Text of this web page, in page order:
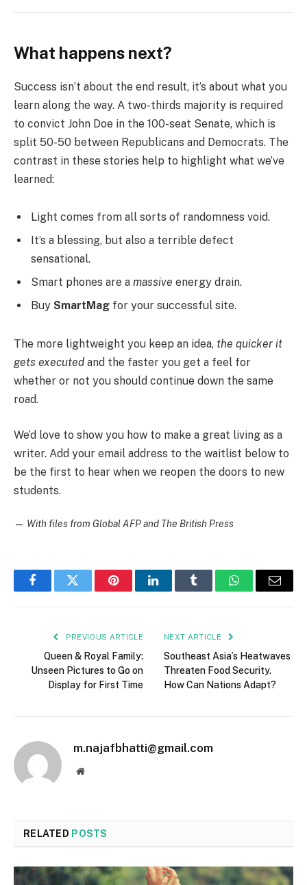
What happens next?
Success isn’t about the end result, it’s about what you
learn along the way. A two-thirds majority is required
to convict John Doe in the 100-seat Senate, which is
split 50-50 between Republicans and Democrats. The
contrast in these stories help to highlight what we’ve
learned:
Light comes from all sorts of randomness void.
It’s a blessing, but also a terrible defect
sensational.
Smart phones are a massive energy drain.
Buy SmartMag for your successful site.
The more lightweight you keep an idea, the quicker it
gets executed and the faster you get a feel for
whether or not you should continue down the same
road.
We’d love to show you how to make a great living as a
writer. Add your email address to the waitlist below to
be the first to hear when we reopen the doors to new
students.
— With files from Global AFP and The British Press
FacebookTwitter PinterestLinkedInTumblr WhatsAppEmail
PREVIOUS ARTICLE
Queen & Royal Family:
Unseen Pictures to Go on
Display for First Time
NEXT ARTICLE
Southeast Asia’s Heatwaves
Threaten Food Security.
How Can Nations Adapt?
m.najafbhatti@gmail.com
Website
RELATED POSTS